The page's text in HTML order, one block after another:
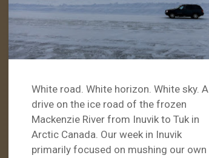
White road. White horizon. White sky. A
drive on the ice road of the frozen
Mackenzie River from Inuvik to Tuk in
Arctic Canada. Our week in Inuvik
primarily focused on mushing our own